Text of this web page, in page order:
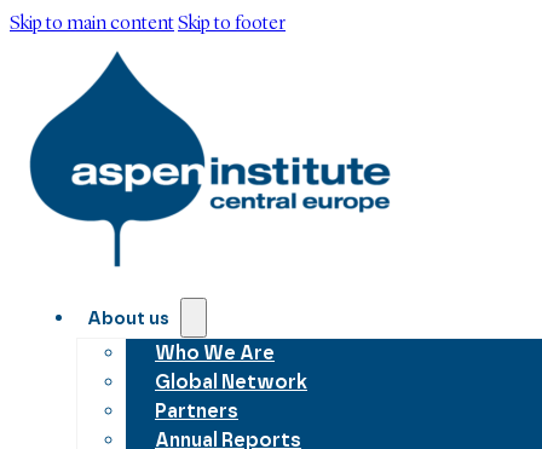
Skip to main contentSkip to footer
About us
Who We Are
Global Network
Partners
Annual Reports